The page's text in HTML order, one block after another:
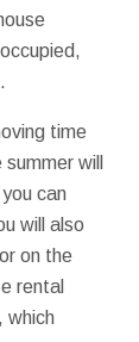
time
will
can
will also
on the
rental
which